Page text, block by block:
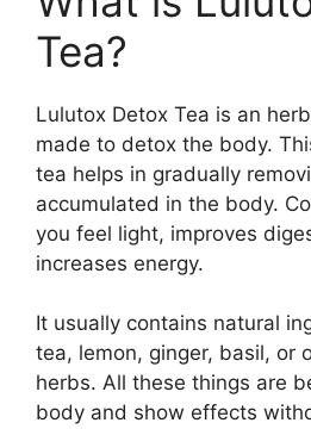
Tea?
Lulutox Detox Tea is an
made to detox the body.
tea helps in gradually
accumulated in the body.
you feel light, improves
increases energy.
It usually contains natural
tea, lemon, ginger, basil, or
herbs. All these things are
body and show effects